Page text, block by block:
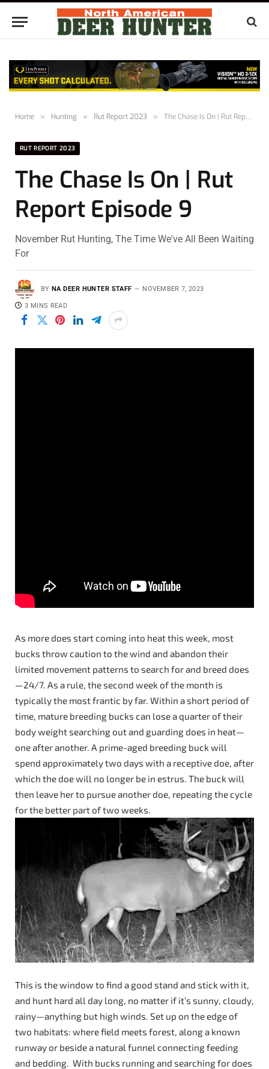
Home » Hunting » Rut Report 2023 » The Chase Is On | Rut Report Episode 9
RUT REPORT 2023
The Chase Is On | Rut
Report Episode 9
November Rut Hunting, The Time We've All Been Waiting
For
BY NA DEER HUNTER STAFF NOVEMBER 7, 2023
3 MINS READ
As more does start coming into heat this week, most
bucks throw caution to the wind and abandon their
limited movement patterns to search for and breed does
—24/7. As a rule, the second week of the month is
typically the most frantic by far. Within a short period of
time, mature breeding bucks can lose a quarter of their
body weight searching out and guarding does in heat—
one after another. A prime-aged breeding buck will
spend approximately two days with a receptive doe, after
which the doe will no longer be in estrus. The buck will
then leave her to pursue another doe, repeating the cycle
for the better part of two weeks.
This is the window to find a good stand and stick with it,
and hunt hard all day long, no matter if it’s sunny, cloudy,
rainy—anything but high winds. Set up on the edge of
two habitats: where field meets forest, along a known
runway or beside a natural funnel connecting feeding
and bedding. With bucks running and searching for does